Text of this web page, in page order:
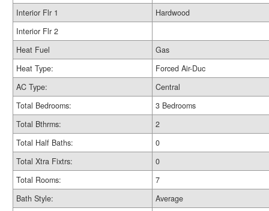
Interior Flr 1
Hardwood
Interior Flr 2
Heat Fuel
Gas
Heat Type:
Forced Air-Duc
AC Type:
Central
Total Bedrooms:
3 Bedrooms
Total Bthrms:
2
Total Half Baths:
0
Total Xtra Fixtrs:
0
Total Rooms:
7
Bath Style:
Average